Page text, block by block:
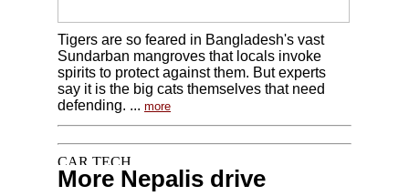
Tigers are so feared in Bangladesh's vast
Sundarban mangroves that locals invoke
spirits to protect against them. But experts
say it is the big cats themselves that need
defending. ... more
More Nepalis drive